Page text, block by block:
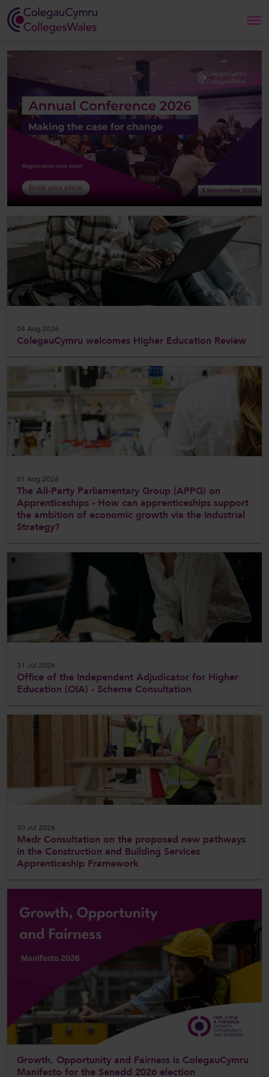
Search
Home
About Us
News and Events
Contact Us
CollegesWales
CollegesWales International
CollegesWales Sport
04 Aug 2026
ColegauCymru welcomes Higher Education Review
01 Aug 2026
The All-Party Parliamentary Group (APPG) on
Apprenticeships - How can apprenticeships support
the ambition of economic growth via the Industrial
Strategy?
31 Jul 2026
Office of the Independent Adjudicator for Higher
Education (OIA) - Scheme Consultation
30 Jul 2026
Medr Consultation on the proposed new pathways
in the Construction and Building Services
Apprenticeship Framework
Growth, Opportunity and Fairness is ColegauCymru
Manifesto for the Senedd 2026 election